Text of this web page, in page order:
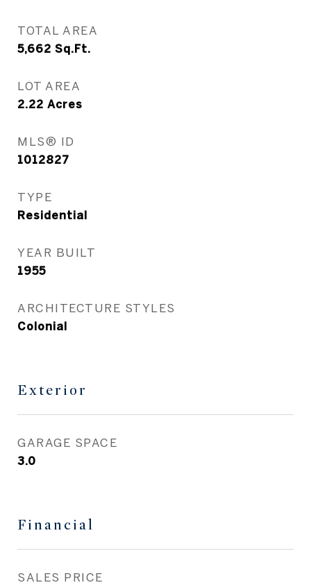
TOTAL AREA
5,662 Sq.Ft.
LOT AREA
2.22 Acres
MLS® ID
1012827
TYPE
Residential
YEAR BUILT
1955
ARCHITECTURE STYLES
Colonial
Exterior
GARAGE SPACE
3.0
Financial
SALES PRICE